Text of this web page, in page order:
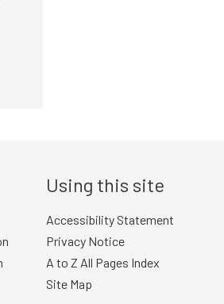
Using this site
Accessibility Statement
Privacy Notice
A to Z All Pages Index
Site Map